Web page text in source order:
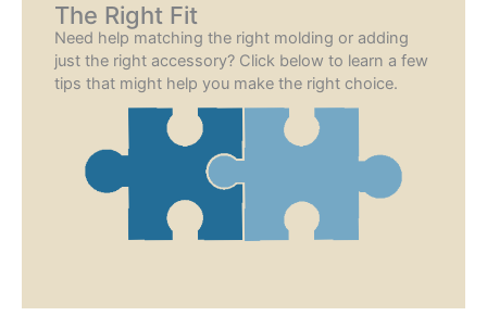
The Right Fit
Need help matching the right molding or adding
just the right accessory? Click below to learn a few
tips that might help you make the right choice.